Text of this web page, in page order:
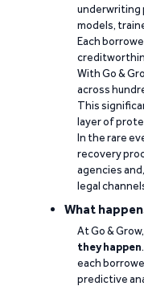
underwriting
models,
Each
With Go &
across
This
layer of
In the rare
recovery
agencies
legal
What
At Go &
they happen
each
predictive